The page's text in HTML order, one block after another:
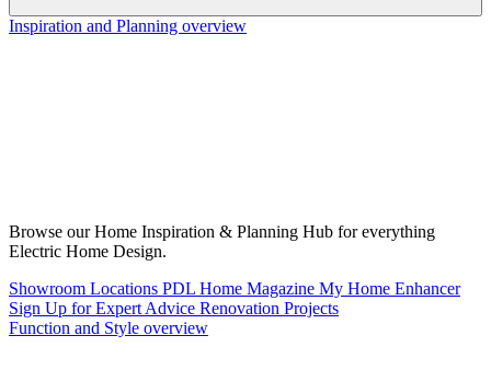
Inspiration and Planning overview
Browse our Home Inspiration & Planning Hub for everything
Electric Home Design.
Showroom Locations PDL Home Magazine My Home Enhancer
Sign Up for Expert Advice Renovation Projects
Function and Style overview